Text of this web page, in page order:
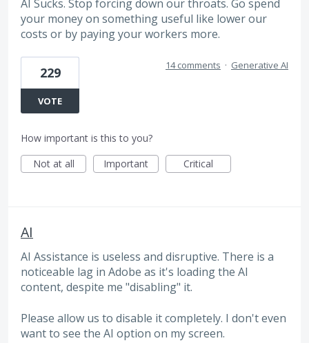
AI Sucks. Stop forcing down our throats. Go spend
your money on something useful like lower our
costs or by paying your workers more.
229
VOTE
14 comments · Generative AI
How important is this to you?
Not at all
Important Critical
AI
AI Assistance is useless and disruptive. There is a
noticeable lag in Adobe as it's loading the AI
content, despite me "disabling" it.
Please allow us to disable it completely. I don't even
want to see the AI option on my screen.